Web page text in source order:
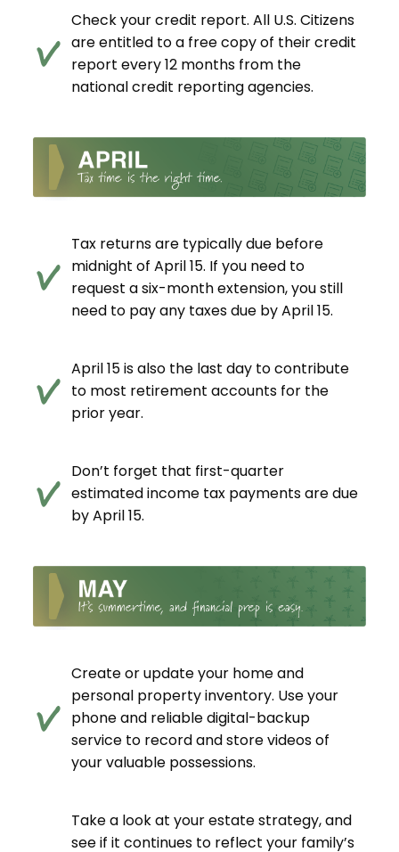
Check your credit report. All U.S. Citizens
are entitled to a free copy of their credit
report every 12 months from the
national credit reporting agencies.
Tax returns are typically due before
midnight of April 15. If you need to
request a six-month extension, you still
need to pay any taxes due by April 15.
April 15 is also the last day to contribute
to most retirement accounts for the
prior year.
Don’t forget that first-quarter
estimated income tax payments are due
by April 15.
Create or update your home and
personal property inventory. Use your
phone and reliable digital-backup
service to record and store videos of
your valuable possessions.
Take a look at your estate strategy, and
see if it continues to reflect your family’s